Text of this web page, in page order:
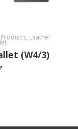
Products, Leather
(W4/3)